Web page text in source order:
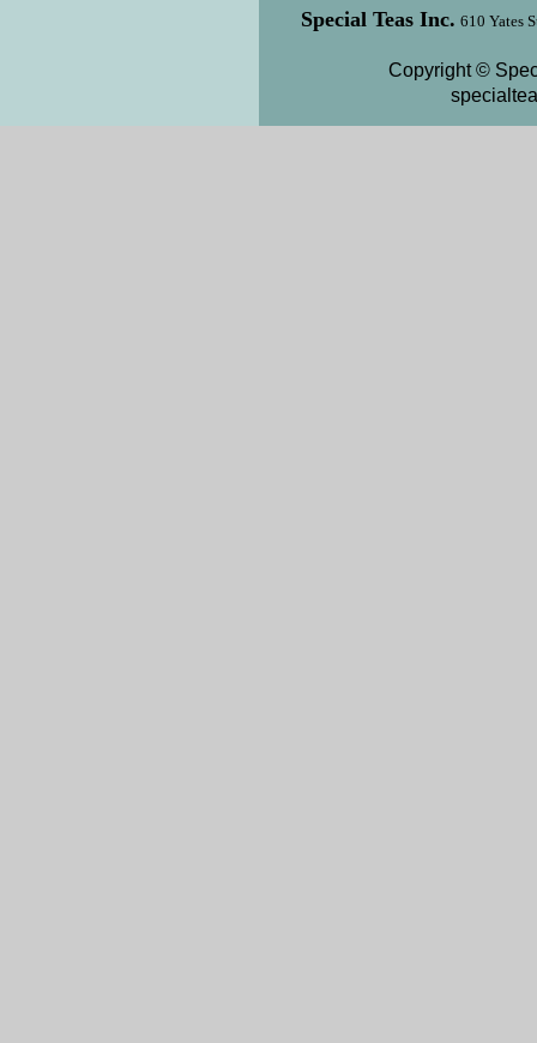
Special Teas Inc. 610 Yates
Copyright ©